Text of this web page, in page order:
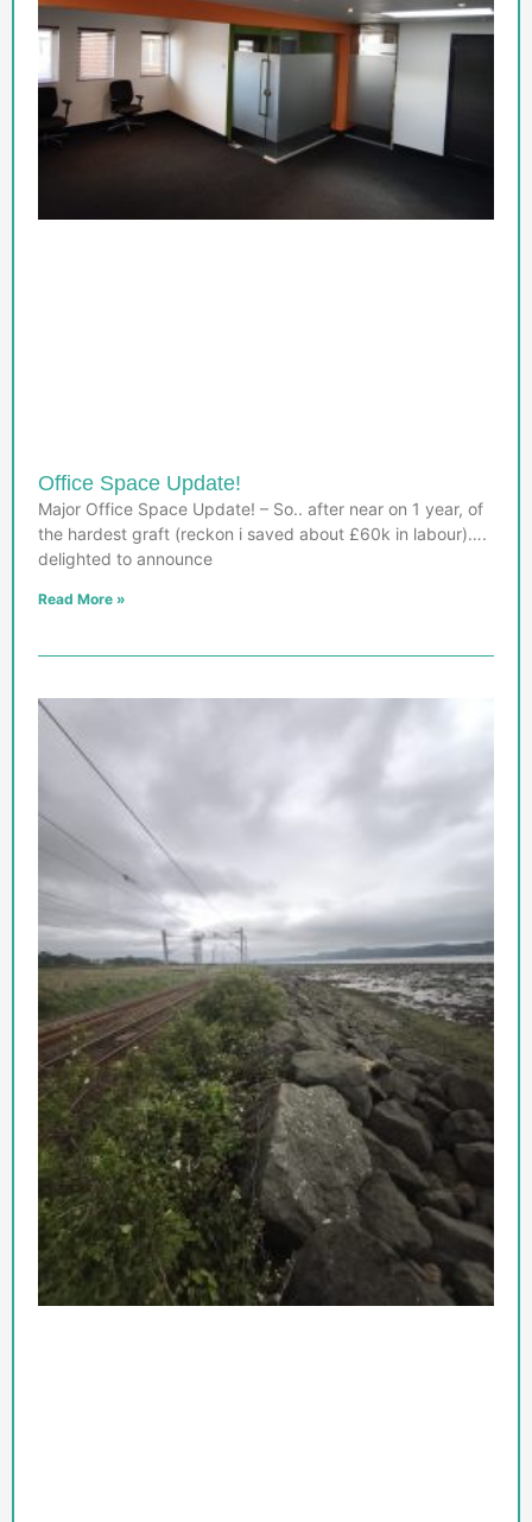
Office Space Update!
Major Office Space Update! – So.. after near on 1 year, of
the hardest graft (reckon i saved about £60k in labour)….
delighted to announce
Read More »